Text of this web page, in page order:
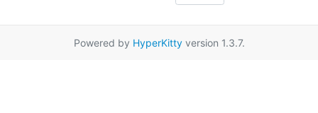
Powered by HyperKittyversion 1.3.7.